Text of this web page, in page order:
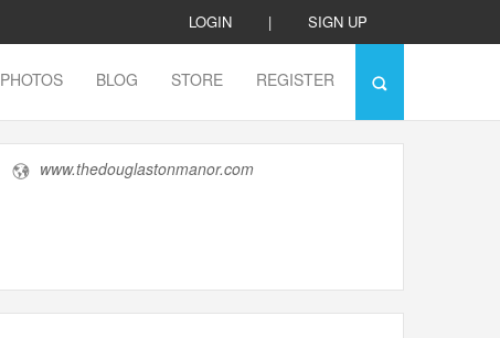
LOGIN | SIGN UP
PHOTOS BLOG STORE REGISTER
www.thedouglastonmanor.com